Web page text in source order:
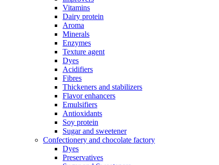
Vitamins
Dairy protein
Aroma
Minerals
Enzymes
Texture agent
Dyes
Acidifiers
Fibres
Thickeners and stabilizers
Flavor enhancers
Emulsifiers
Antioxidants
Soy protein
Sugar and sweetener
Confectionery and chocolate factory
Dyes
Preservatives